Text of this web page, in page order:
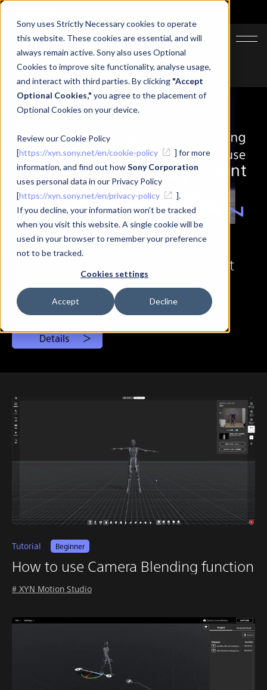
Sony uses Strictly Necessary cookies to operate
this website. These cookies are essential, and will
always remain active. Sony also uses Optional
Cookies to improve site functionality, analyse usage,
and interact with third parties. By clicking "Accept
Optional Cookies," you agree to the placement of
Optional Cookies on your device.
Review our Cookie Policy
[https://xyn.sony.net/en/cookie-policy
] for more
information, and find out howSony Corporation
uses personal data in our Privacy Policy
[https://xyn.sony.net/en/privacy-policy
].
If you decline, your information won’t be tracked
when you visit this website. A single cookie will be
used in your browser to remember your preference
not to be tracked.
Cookies settings
Accept Decline
JA
Top Learning beginner
Tutorial Beginner
How to use Grounding Refinement
# XYN Motion Studio
Details
Tutorial Beginner
How to use Camera Blending function
# XYN Motion Studio